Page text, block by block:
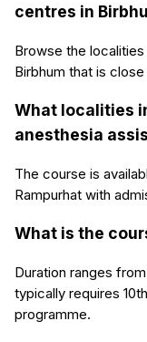
centres in
Browse the
Birbhum that is
What localities
anesthesia
The course is
Rampurhat with
What is the
Duration ranges
typically requires
programme.